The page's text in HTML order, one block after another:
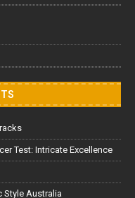
Test: Intricate Excellence
Style Australia